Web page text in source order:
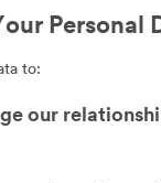
Personal
to:
our